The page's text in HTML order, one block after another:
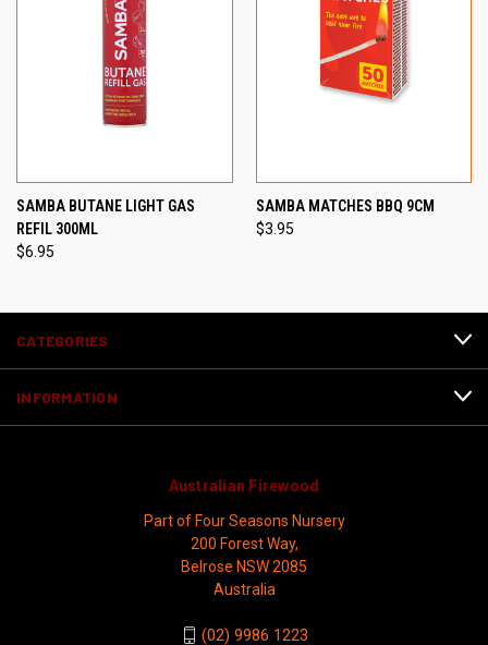
SAMBA BUTANE LIGHT GAS
REFIL 300ML
$6.95
SAMBA MATCHES BBQ 9CM
$3.95
CATEGORIES
INFORMATION
Australian Firewood
Part of Four Seasons Nursery
200 Forest Way,
Belrose NSW 2085
Australia
(02) 9986 1223